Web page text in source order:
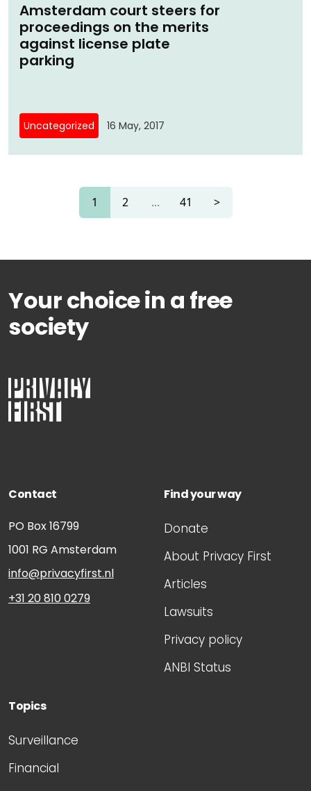
Amsterdam court steers for
proceedings on the merits
against license plate
parking
Uncategorized 16 May, 2017
1 2 ... 41 >
Your choice in a free
society
Contact
PO Box 16799
1001 RG Amsterdam
info@privacyfirst.nl
+31 20 810 0279
Find your way
Donate
About Privacy First
Articles
Lawsuits
Privacy policy
ANBI Status
Topics
Surveillance
Financial